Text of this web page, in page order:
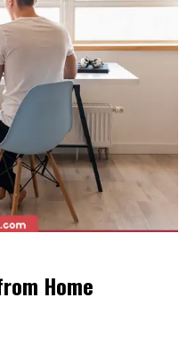
Home